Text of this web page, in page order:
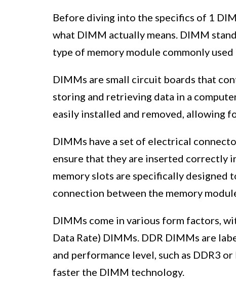
Before diving into the specifics of 1
what DIMM actually means. DIMM
type of memory module commonly used
DIMMs are small circuit boards that
storing and retrieving data in a
easily installed and removed, allowing
DIMMs have a set of electrical
ensure that they are inserted correctly
memory slots are specifically designed
connection between the memory
DIMMs come in various form factors,
Data Rate) DIMMs. DDR DIMMs are
and performance level, such as DDR3
faster the DIMM technology.